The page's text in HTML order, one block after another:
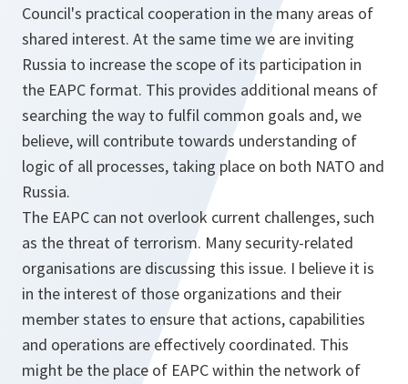
Council's practical cooperation in the many areas of
shared interest. At the same time we are inviting
Russia to increase the scope of its participation in
the EAPC format. This provides additional means of
searching the way to fulfil common goals and, we
believe, will contribute towards understanding of
logic of all processes, taking place on both NATO and
Russia.
The EAPC can not overlook current challenges, such
as the threat of terrorism. Many security-related
organisations are discussing this issue. I believe it is
in the interest of those organizations and their
member states to ensure that actions, capabilities
and operations are effectively coordinated. This
might be the place of EAPC within the network of